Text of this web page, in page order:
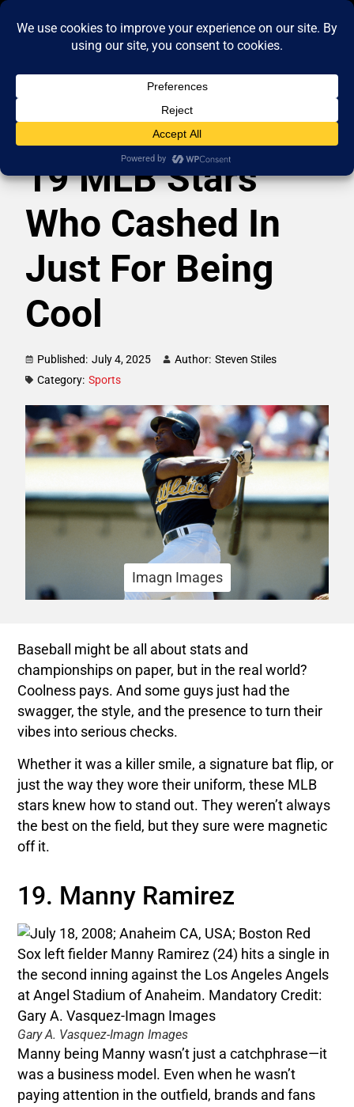
19 MLB Stars
Who Cashed In
Just For Being
Cool
Published: July 4, 2025 Author: Steven Stiles
Category: Sports
Imagn Images
Baseball might be all about stats and
championships on paper, but in the real world?
Coolness pays. And some guys just had the
swagger, the style, and the presence to turn their
vibes into serious checks.
Whether it was a killer smile, a signature bat flip, or
just the way they wore their uniform, these MLB
stars knew how to stand out. They weren’t always
the best on the field, but they sure were magnetic
off it.
19. Manny Ramirez
Gary A. Vasquez-Imagn Images
Manny being Manny wasn’t just a catchphrase—it
was a business model. Even when he wasn’t
paying attention in the outfield, brands and fans